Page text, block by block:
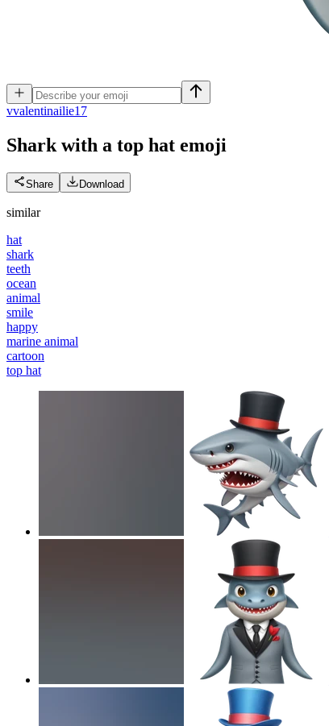
vvalentinailie17
Shark with a top hat emoji
Share Download
similar
hat
shark
teeth
ocean
animal
smile
happy
marine animal
cartoon
top hat